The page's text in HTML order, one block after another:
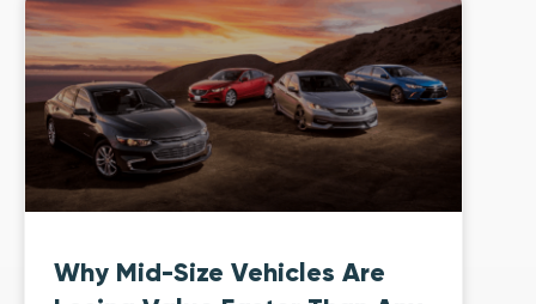
Why Mid-Size Vehicles Are